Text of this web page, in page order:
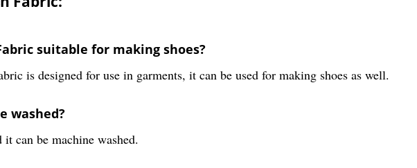
suitable for making shoes?
is designed for use in garments, it can be used for making shoes as well.
washed?
can be machine washed.